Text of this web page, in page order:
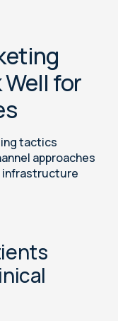
for
tactics
approaches
infrastructure